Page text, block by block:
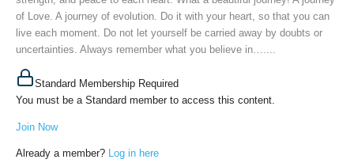
of Love. A journey of evolution. Do it with your heart, so that you can
live each moment. Do not let yourself be carried away by doubts or
uncertainties. Always remember what you believe in…....
Standard Membership Required
You must be a Standard member to access this content.
Join Now
Already a member? Log in here